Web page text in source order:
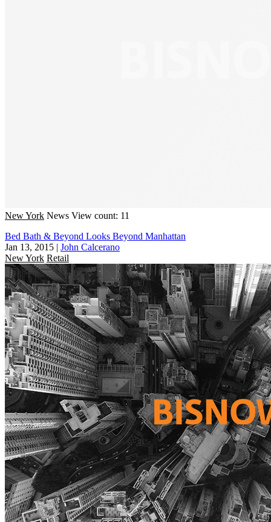
New York News View count: 11
Bed Bath & Beyond Looks Beyond Manhattan
Jan 13, 2015 | John Calcerano
New York Retail